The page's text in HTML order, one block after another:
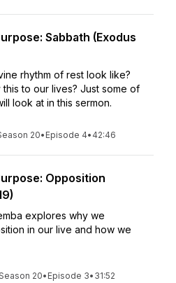
Sabbath (Exodus
rhythm of rest look like?
to our lives? Just some of
look at in this sermon.
20• Episode 4• 42:46
Opposition
explores why we
in our live and how we
20• Episode 3• 31:52